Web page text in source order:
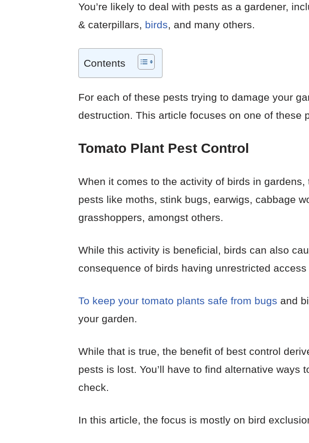
You’re likely to deal with pests as a gardener,
& caterpillars, birds, and many others.
Contents
For each of these pests trying to damage your
destruction. This article focuses on one of these
Tomato Plant Pest Control
When it comes to the activity of birds in
pests like moths, stink bugs, earwigs, cabbage
grasshoppers, amongst others.
While this activity is beneficial, birds can also
consequence of birds having unrestricted
To keep your tomato plants safe from bugs and
your garden.
While that is true, the benefit of best control
pests is lost. You’ll have to find alternative
check.
In this article, the focus is mostly on bird